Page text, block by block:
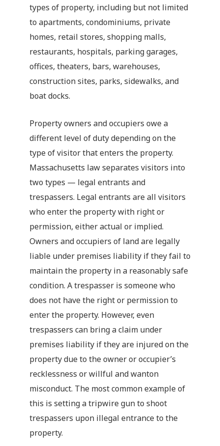
types of property, including but not limited
to apartments, condominiums, private
homes, retail stores, shopping malls,
restaurants, hospitals, parking garages,
offices, theaters, bars, warehouses,
construction sites, parks, sidewalks, and
boat docks.
Property owners and occupiers owe a
different level of duty depending on the
type of visitor that enters the property.
Massachusetts law separates visitors into
two types — legal entrants and
trespassers. Legal entrants are all visitors
who enter the property with right or
permission, either actual or implied.
Owners and occupiers of land are legally
liable under premises liability if they fail to
maintain the property in a reasonably safe
condition. A trespasser is someone who
does not have the right or permission to
enter the property. However, even
trespassers can bring a claim under
premises liability if they are injured on the
property due to the owner or occupier’s
recklessness or willful and wanton
misconduct. The most common example of
this is setting a tripwire gun to shoot
trespassers upon illegal entrance to the
property.